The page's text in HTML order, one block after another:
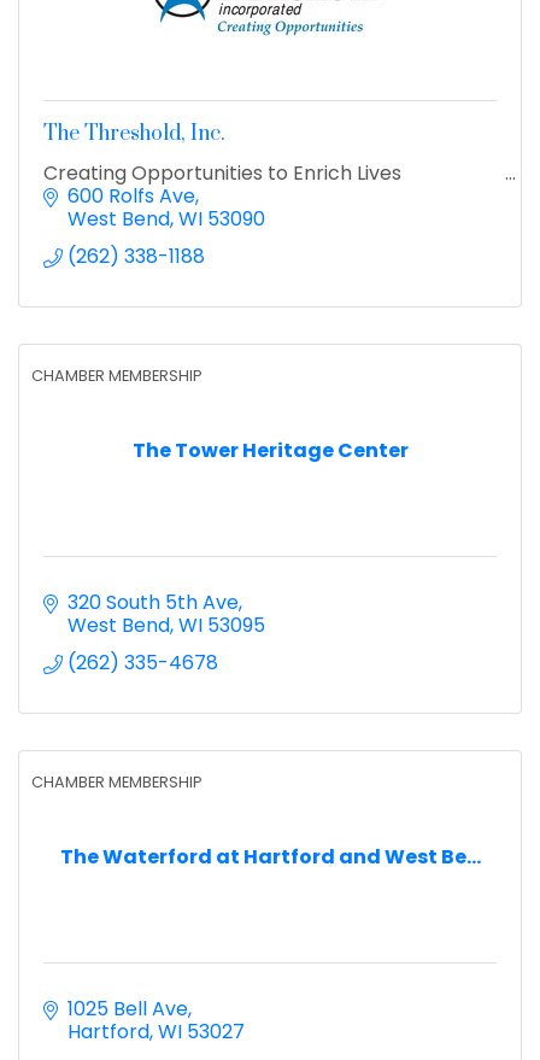
The Threshold, Inc.
Creating Opportunities to Enrich Lives
600 Rolfs Ave
West Bend WI 53090
(262) 338-1188
The Tower Heritage Center
CHAMBER MEMBERSHIP
320 South 5th Ave
West Bend WI 53095
(262) 335-4678
The Waterford at Hartford and West Be...
CHAMBER MEMBERSHIP
1025 Bell Ave
Hartford WI 53027